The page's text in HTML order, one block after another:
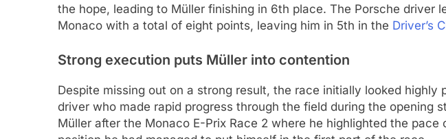
the hope, leading to Müller finishing in 6th place. The Porsche driver
Monaco with a total of eight points, leaving him in 5th in the Driver’s
Strong execution puts Müller into contention
Despite missing out on a strong result, the race initially looked highly
driver who made rapid progress through the field during the opening
Müller after the Monaco E-Prix Race 2 where he highlighted the pace